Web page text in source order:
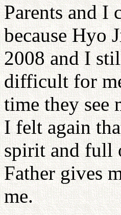
Parents and I
because Hyo
2008 and I
difficult for
time they see
I felt again
spirit and full
Father gives
me.